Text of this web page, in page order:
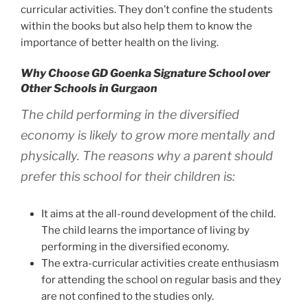
curricular activities. They don’t confine the students
within the books but also help them to know the
importance of better health on the living.
Why Choose GD Goenka Signature School over
Other Schools in Gurgaon
The child performing in the diversified
economy is likely to grow more mentally and
physically. The reasons why a parent should
prefer this school for their children is:
It aims at the all-round development of the child.
The child learns the importance of living by
performing in the diversified economy.
The extra-curricular activities create enthusiasm
for attending the school on regular basis and they
are not confined to the studies only.